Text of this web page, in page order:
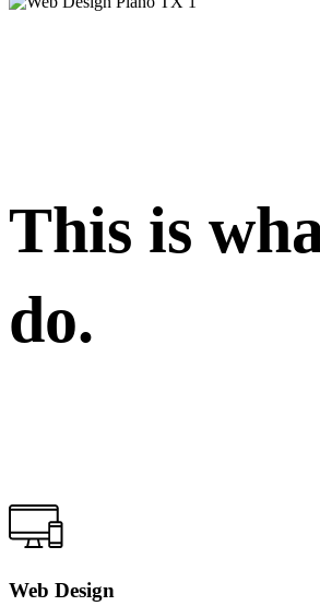
This is
do.
Web Design